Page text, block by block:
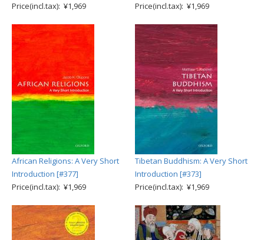
Price(incl.tax): ¥1,969
Price(incl.tax): ¥1,969
African Religions: A Very Short
Introduction [#377]
Price(incl.tax): ¥1,969
Tibetan Buddhism: A Very Short
Introduction [#373]
Price(incl.tax): ¥1,969